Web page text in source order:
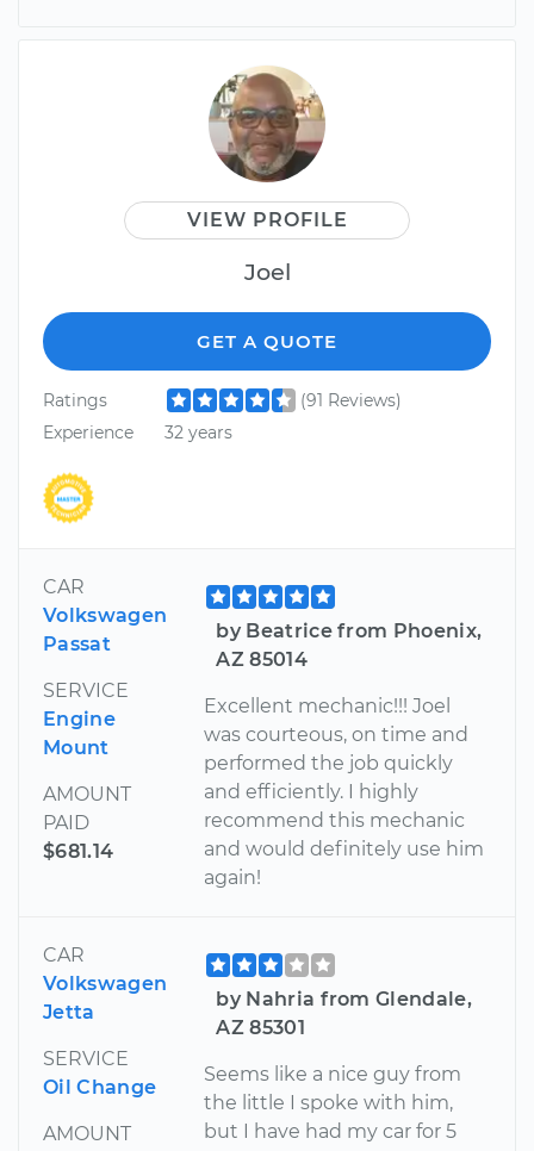
VIEW PROFILE
Joel
GET A QUOTE
Ratings
(91 Reviews)
Experience
32 years
CAR
Volkswagen
Passat
SERVICE
Engine
Mount
AMOUNT
PAID
$681.14
by Beatrice from Phoenix,
AZ 85014
Excellent mechanic!!! Joel
was courteous, on time and
performed the job quickly
and efficiently. I highly
recommend this mechanic
and would definitely use him
again!
CAR
Volkswagen
Jetta
SERVICE
Oil Change
AMOUNT
by Nahria from Glendale,
AZ 85301
Seems like a nice guy from
the little I spoke with him,
but I have had my car for 5